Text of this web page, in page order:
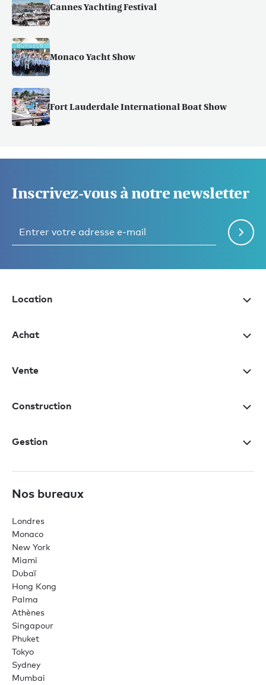
Cannes Yachting Festival
Monaco Yacht Show
Fort Lauderdale International Boat Show
Inscrivez-vous à notre newsletter
Location
Achat
Vente
Construction
Gestion
Nos bureaux
Londres
Monaco
New York
Miami
Dubaï
Hong Kong
Palma
Athènes
Singapour
Phuket
Tokyo
Sydney
Mumbai